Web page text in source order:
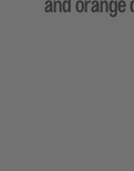
and orange